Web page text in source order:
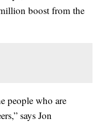
boost from the
people who are
says Jon